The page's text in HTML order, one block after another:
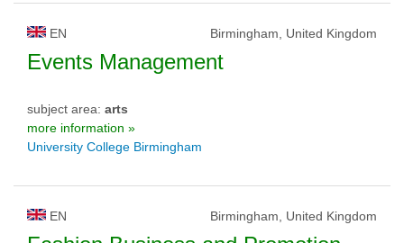
EN Birmingham, United Kingdom
Events Management
subject area: arts
more information »
University College Birmingham
EN Birmingham, United Kingdom